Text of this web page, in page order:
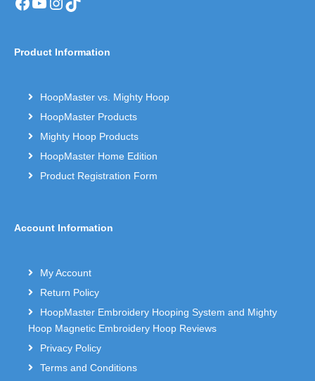
Product Information
HoopMaster vs. Mighty Hoop
HoopMaster Products
Mighty Hoop Products
HoopMaster Home Edition
Product Registration Form
Account Information
My Account
Return Policy
HoopMaster Embroidery Hooping System and Mighty
Hoop Magnetic Embroidery Hoop Reviews
Privacy Policy
Terms and Conditions